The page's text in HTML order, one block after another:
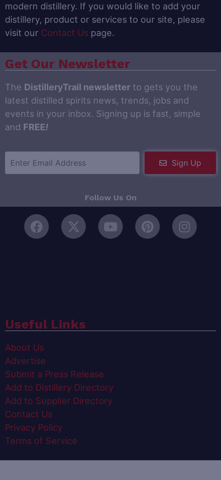
modern distillery. If you would like to add your
distillery, product or services to our site, please
visit our Contact Us page.
Get Our Newsletter
The DistilleryTrail newsletter to gets you the
latest distilled spirits news, trends, jobs and
events in your inbox. Signing up is fast, simple
and FREE!
Sign Up
Follow Us On
Useful Links
About Us
Advertise
Submit a Press Release
Add to Distillery Directory
Add to Supplier Directory
Contact Us
Privacy Policy
Terms of Service